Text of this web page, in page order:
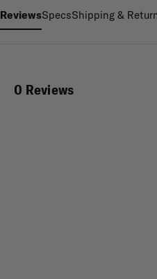
ReviewsSpecsShipping &
0 Reviews